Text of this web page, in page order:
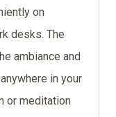
on
desks. The
ambiance and
in your
or meditation